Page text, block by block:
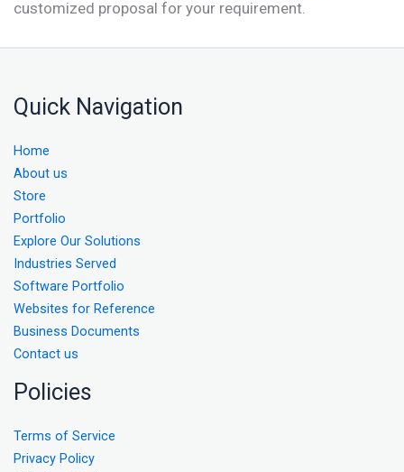
customized proposal for your requirement.
Quick Navigation
Home
About us
Store
Portfolio
Explore Our Solutions
Industries Served
Software Portfolio
Websites for Reference
Business Documents
Contact us
Policies
Terms of Service
Privacy Policy